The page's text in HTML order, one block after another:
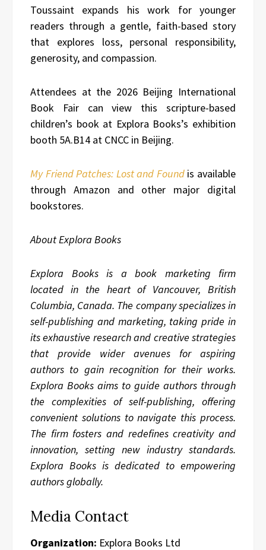
Toussaint expands his work for younger
readers through a gentle, faith-based story
that explores loss, personal responsibility,
generosity, and compassion.
Attendees at the 2026 Beijing International
Book Fair can view this scripture-based
children’s book at Explora Books’s exhibition
booth 5A.B14 at CNCC in Beijing.
My Friend Patches: Lost and Foundis available
through Amazon and other major digital
bookstores.
About Explora Books
Explora Books is a book marketing firm
located in the heart of Vancouver, British
Columbia, Canada. The company specializes in
self-publishing and marketing, taking pride in
its exhaustive research and creative strategies
that provide wider avenues for aspiring
authors to gain recognition for their works.
Explora Books aims to guide authors through
the complexities of self-publishing, offering
convenient solutions to navigate this process.
The firm fosters and redefines creativity and
innovation, setting new industry standards.
Explora Books is dedicated to empowering
authors globally.
Media Contact
Organization: Explora Books Ltd